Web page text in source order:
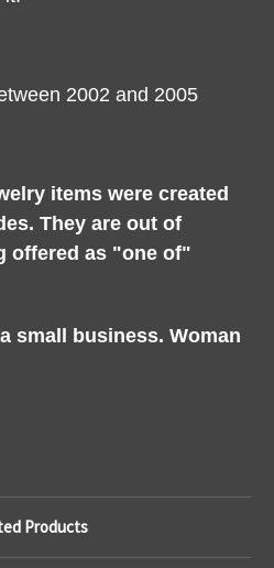
2002 and 2005
items were created
They are out of
offered as "one of"
small business. Woman
Products